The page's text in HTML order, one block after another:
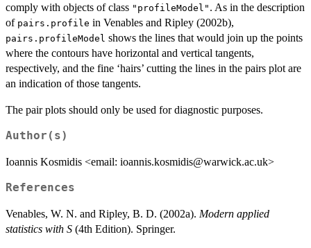
comply with objects of class "profileModel" . As in the description
of pairs.profile in Venables and Ripley (2002b),
pairs.profileModel shows the lines that would join up the points
where the contours have horizontal and vertical tangents,
respectively, and the fine ‘hairs’ cutting the lines in the pairs plot are
an indication of those tangents.
The pair plots should only be used for diagnostic purposes.
Author(s)
Ioannis Kosmidis <email: ioannis.kosmidis@warwick.ac.uk>
References
Venables, W. N. and Ripley, B. D. (2002a). Modern applied
statistics with S (4th Edition). Springer.